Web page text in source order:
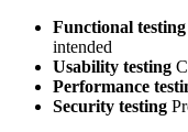
Functional testing
intended
Usability testing
Performance
Security testing